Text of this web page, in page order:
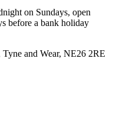
on Sundays, open
before a bank holiday
and Wear, NE26 2RE